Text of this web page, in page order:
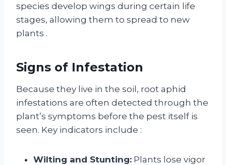
species develop wings during certain life
stages, allowing them to spread to new
plants .
Signs of Infestation
Because they live in the soil, root aphid
infestations are often detected through the
plant’s symptoms before the pest itself is
seen. Key indicators include :
Wilting and Stunting: Plants lose vigor